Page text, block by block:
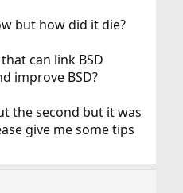
but how did it die?
can link BSD
improve BSD?
the second but it was
give me some tips